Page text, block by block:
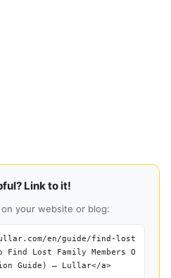
Link to it!
your website or blog:
en/guide/find-lost
Find Lost Family Members O
Guide) — Lullar</a>